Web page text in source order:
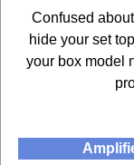
Confused
hide your set
your box model